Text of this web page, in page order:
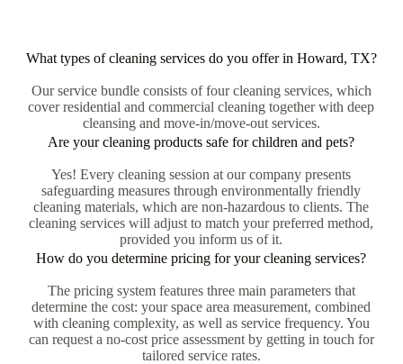
What types of cleaning services do you offer in Howard, TX?
Our service bundle consists of four cleaning services, which
cover residential and commercial cleaning together with deep
cleansing and move-in/move-out services.
Are your cleaning products safe for children and pets?
Yes! Every cleaning session at our company presents
safeguarding measures through environmentally friendly
cleaning materials, which are non-hazardous to clients. The
cleaning services will adjust to match your preferred method,
provided you inform us of it.
How do you determine pricing for your cleaning services?
The pricing system features three main parameters that
determine the cost: your space area measurement, combined
with cleaning complexity, as well as service frequency. You
can request a no-cost price assessment by getting in touch for
tailored service rates.